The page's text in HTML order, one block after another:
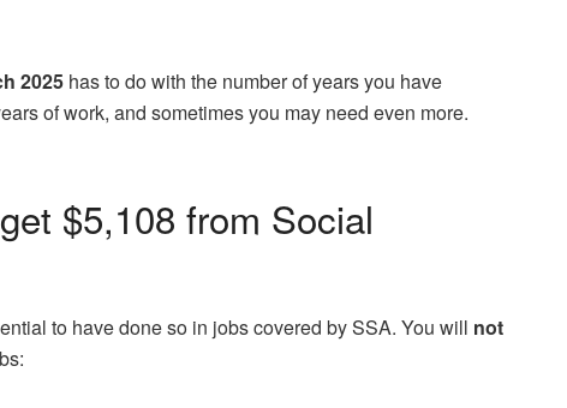
2025 has to do with the number of years you have
of work, and sometimes you may need even more.
$5,108 from Social
to have done so in jobs covered by SSA. You will not